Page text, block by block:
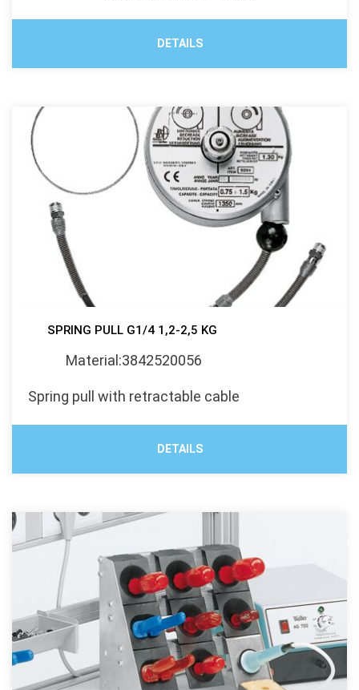
DETAILS
SPRING PULL G1/4 1,2-2,5 KG
Material:3842520056
Spring pull with retractable cable
DETAILS